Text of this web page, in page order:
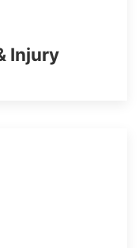
Injury